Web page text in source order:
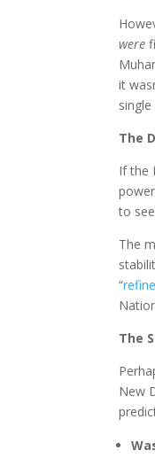
were
it
The
If the
to
The
“
The
New